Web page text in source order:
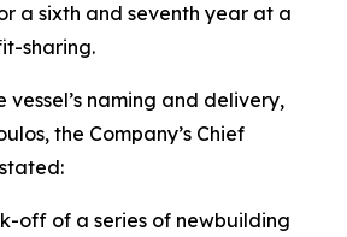
a sixth and seventh year at a
sharing.
vessel’s naming and delivery,
the Company’s Chief
off of a series of newbuilding